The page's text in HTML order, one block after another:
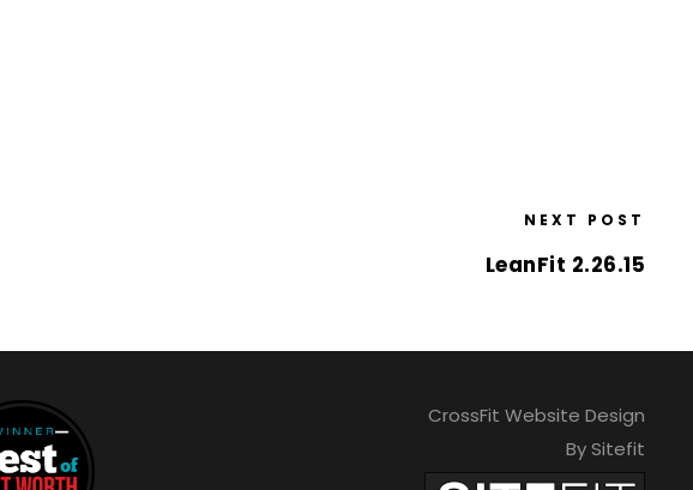
NEXT POST
LeanFit 2.26.15
CrossFit Website Design
By Sitefit